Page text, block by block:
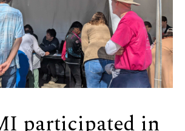
participated in